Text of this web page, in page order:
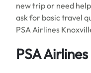
new trip or need
ask for basic travel
PSA Airlines
PSA